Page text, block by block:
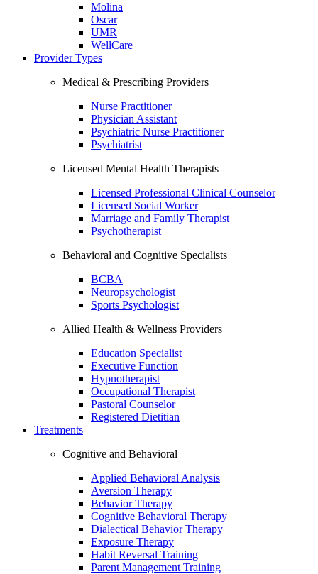
Molina
Oscar
UMR
WellCare
Provider Types
Medical & Prescribing Providers
Nurse Practitioner
Physician Assistant
Psychiatric Nurse Practitioner
Psychiatrist
Licensed Mental Health Therapists
Licensed Professional Clinical Counselor
Licensed Social Worker
Marriage and Family Therapist
Psychotherapist
Behavioral and Cognitive Specialists
BCBA
Neuropsychologist
Sports Psychologist
Allied Health & Wellness Providers
Education Specialist
Executive Function
Hypnotherapist
Occupational Therapist
Pastoral Counselor
Registered Dietitian
Treatments
Cognitive and Behavioral
Applied Behavioral Analysis
Aversion Therapy
Behavior Therapy
Cognitive Behavioral Therapy
Dialectical Behavior Therapy
Exposure Therapy
Habit Reversal Training
Parent Management Training